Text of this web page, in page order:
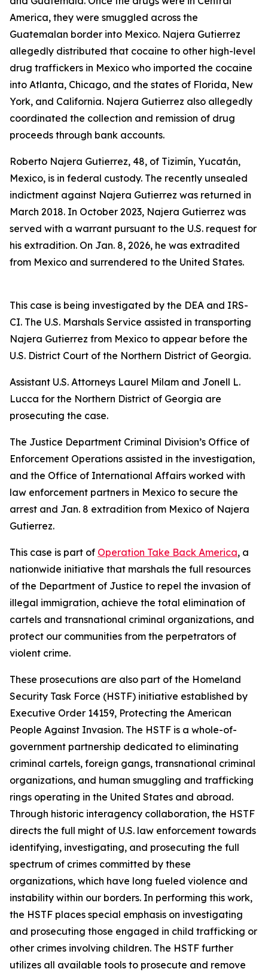
America, they were smuggled across the
Guatemalan border into Mexico. Najera Gutierrez
allegedly distributed that cocaine to other high-level
drug traffickers in Mexico who imported the cocaine
into Atlanta, Chicago, and the states of Florida, New
York, and California. Najera Gutierrez also allegedly
coordinated the collection and remission of drug
proceeds through bank accounts.
Roberto Najera Gutierrez, 48, of Tizimín, Yucatán,
Mexico, is in federal custody. The recently unsealed
indictment against Najera Gutierrez was returned in
March 2018. In October 2023, Najera Gutierrez was
served with a warrant pursuant to the U.S. request for
his extradition. On Jan. 8, 2026, he was extradited
from Mexico and surrendered to the United States.
This case is being investigated by the DEA and IRS-
CI. The U.S. Marshals Service assisted in transporting
Najera Gutierrez from Mexico to appear before the
U.S. District Court of the Northern District of Georgia.
Assistant U.S. Attorneys Laurel Milam and Jonell L.
Lucca for the Northern District of Georgia are
prosecuting the case.
The Justice Department Criminal Division’s Office of
Enforcement Operations assisted in the investigation,
and the Office of International Affairs worked with
law enforcement partners in Mexico to secure the
arrest and Jan. 8 extradition from Mexico of Najera
Gutierrez.
This case is part of Operation Take Back America, a
nationwide initiative that marshals the full resources
of the Department of Justice to repel the invasion of
illegal immigration, achieve the total elimination of
cartels and transnational criminal organizations, and
protect our communities from the perpetrators of
violent crime.
These prosecutions are also part of the Homeland
Security Task Force (HSTF) initiative established by
Executive Order 14159, Protecting the American
People Against Invasion. The HSTF is a whole-of-
government partnership dedicated to eliminating
criminal cartels, foreign gangs, transnational criminal
organizations, and human smuggling and trafficking
rings operating in the United States and abroad.
Through historic interagency collaboration, the HSTF
directs the full might of U.S. law enforcement towards
identifying, investigating, and prosecuting the full
spectrum of crimes committed by these
organizations, which have long fueled violence and
instability within our borders. In performing this work,
the HSTF places special emphasis on investigating
and prosecuting those engaged in child trafficking or
other crimes involving children. The HSTF further
utilizes all available tools to prosecute and remove